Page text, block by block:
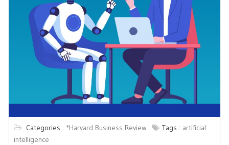
Categories : *Harvard Business Review Tags : artificial
intelligence